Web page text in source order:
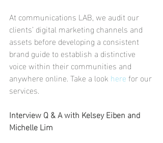
At communications LAB, we audit our
clients’ digital marketing channels and
assets before developing a consistent
brand guide to establish a distinctive
voice within their communities and
anywhere online. Take a look here for our
services.
Interview Q & A with Kelsey Eiben and
Michelle Lim